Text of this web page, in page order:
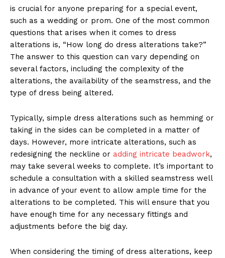
is crucial for anyone preparing for a special event,
such as a wedding or prom. One of the most common
questions that arises when it comes to dress
alterations is, “How long do dress alterations take?”
The answer to this question can vary depending on
several factors, including the complexity of the
alterations, the availability of the seamstress, and the
type of dress being altered.
Typically, simple dress alterations such as hemming or
taking in the sides can be completed in a matter of
days. However, more intricate alterations, such as
redesigning the neckline or adding intricate beadwork,
may take several weeks to complete. It’s important to
schedule a consultation with a skilled seamstress well
in advance of your event to allow ample time for the
alterations to be completed. This will ensure that you
have enough time for any necessary fittings and
adjustments before the big day.
When considering the timing of dress alterations, keep